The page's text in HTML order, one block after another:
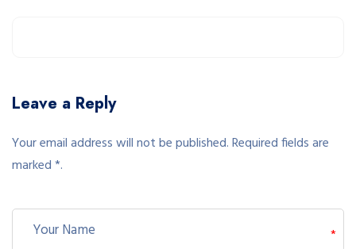
Leave a Reply
Your email address will not be published. Required fields are
marked *.
*